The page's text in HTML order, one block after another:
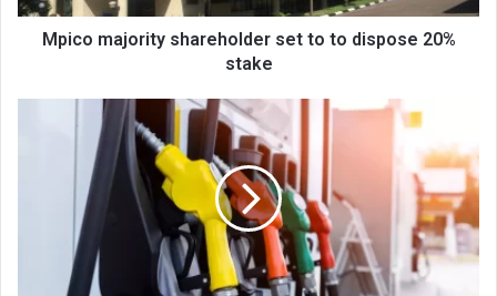
stake
Mpico majority shareholder set to to dispose 20%
stake